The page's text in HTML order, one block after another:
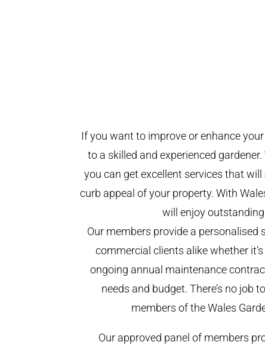
If you want to improve or enhance
to a skilled and experienced
you can get excellent services that
curb appeal of your property. With
will enjoy
Our members provide a personalised
commercial clients alike whether
ongoing annual maintenance
needs and budget. There’s no job
members of the Wales
Our approved panel of members